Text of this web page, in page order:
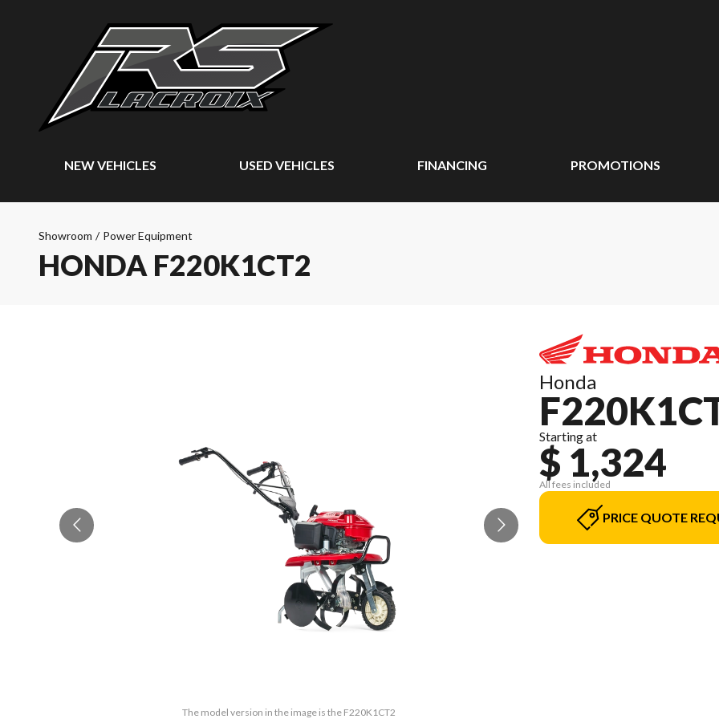
NEW VEHICLES USED VEHICLES FINANCING PROMOTIONS
Showroom / Power Equipment
HONDA F220K1CT2
The model version in the image is the F220K1CT2
Honda
Starting at
$ 1,324
All fees included
PRICE QUOTE